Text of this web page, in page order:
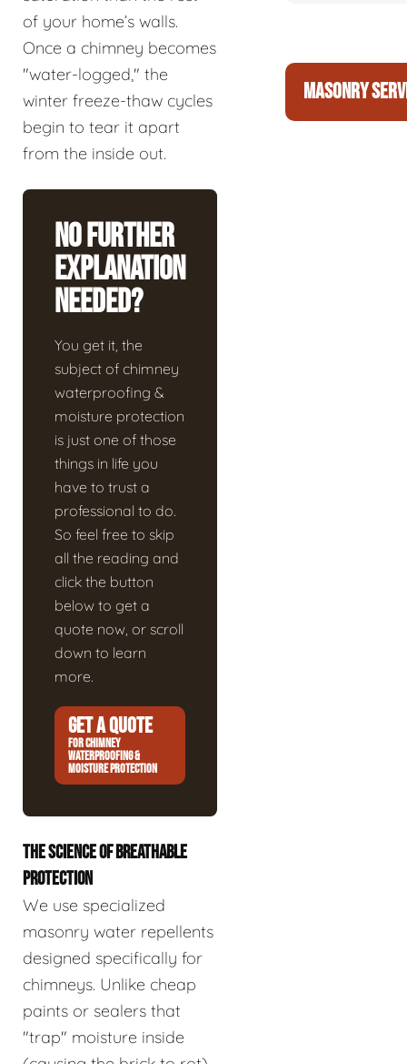
of your home’s walls.
Once a chimney becomes
"water-logged," the
winter freeze-thaw cycles
begin to tear it apart
from the inside out.
No Further
Explanation
Needed?
You get it, the
subject of chimney
waterproofing &
moisture protection
is just one of those
things in life you
have to trust a
professional to do.
So feel free to skip
all the reading and
click the button
below to get a
quote now, or scroll
down to learn
more.
GET A QUOTE
FOR CHIMNEY
WATERPROOFING &
MOISTURE PROTECTION
THE SCIENCE OF BREATHABLE
PROTECTION
We use specialized
masonry water repellents
designed specifically for
chimneys. Unlike cheap
paints or sealers that
"trap" moisture inside
MASONRY